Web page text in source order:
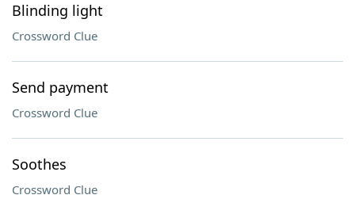
Blinding light
Crossword Clue
Send payment
Crossword Clue
Soothes
Crossword Clue